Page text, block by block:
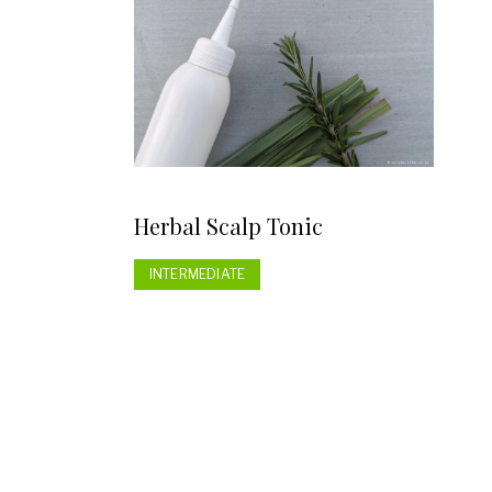
Herbal Scalp Tonic
INTERMEDIATE